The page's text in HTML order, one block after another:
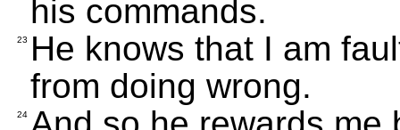
his commands.
23
He knows that I am
from doing wrong.
24